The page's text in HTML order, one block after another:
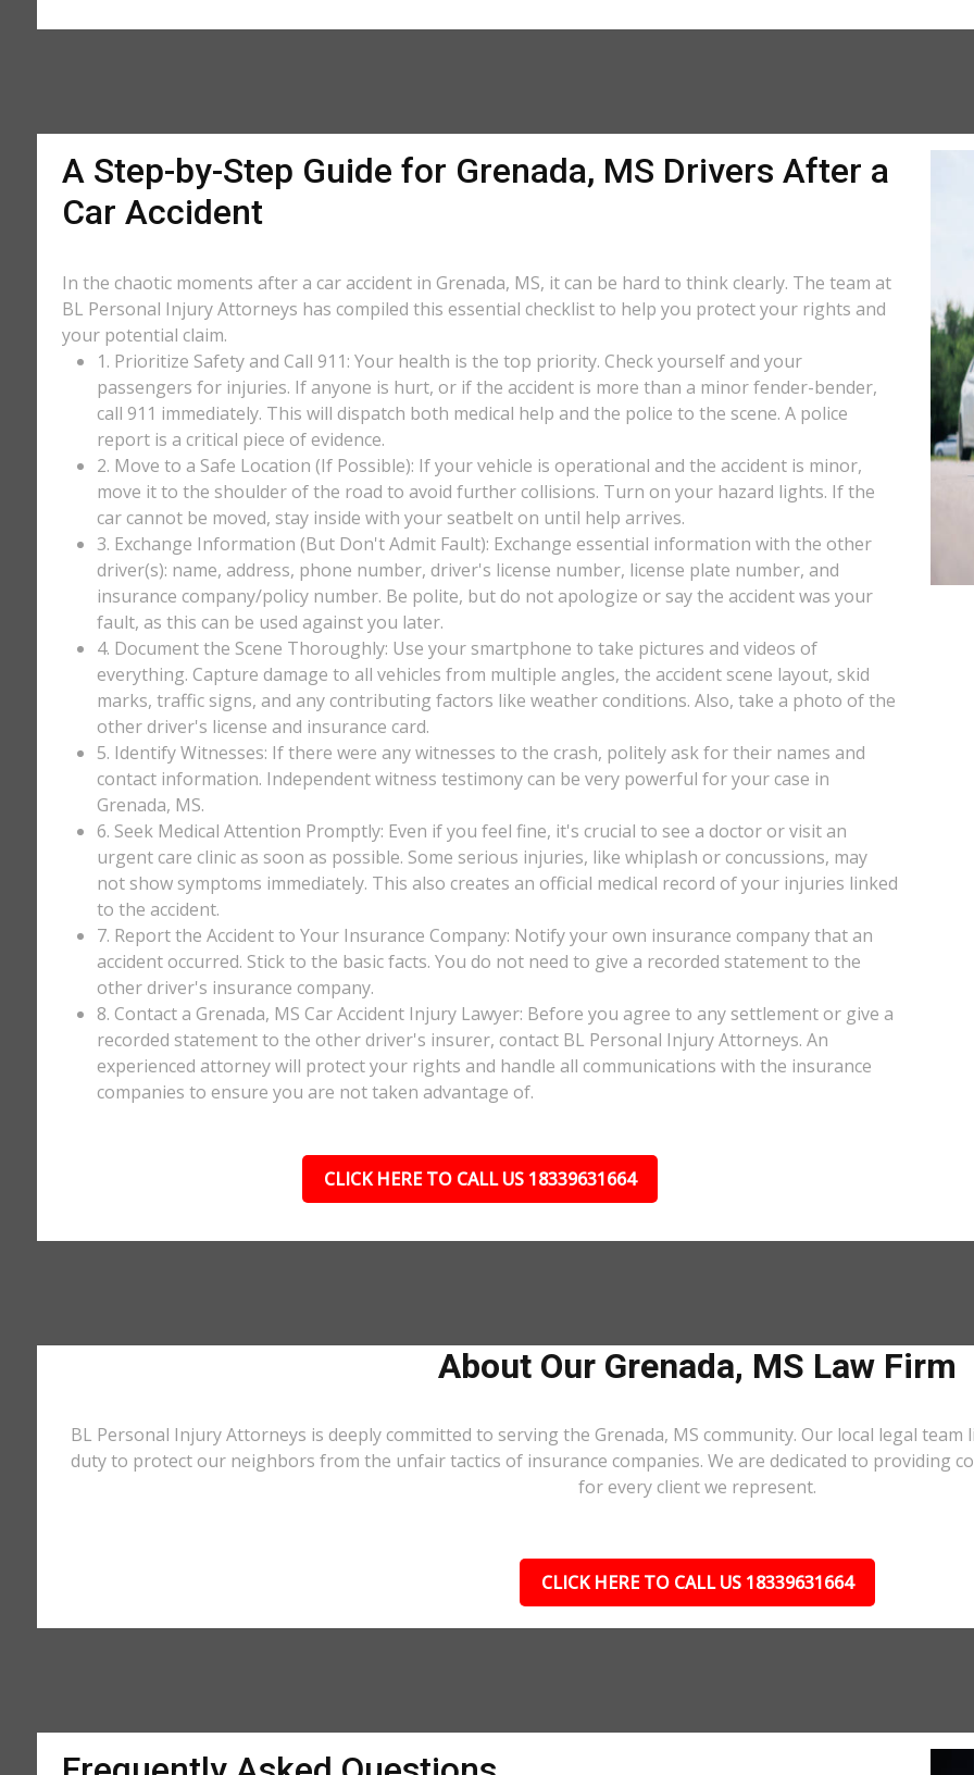
A Step-by-Step Guide for Grenada, MS Drivers After a
Car Accident
In the chaotic moments after a car accident in Grenada, MS, it can be hard to think clearly. The team at
BL Personal Injury Attorneys has compiled this essential checklist to help you protect your rights and
your potential claim.
1. Prioritize Safety and Call 911: Your health is the top priority. Check yourself and your
passengers for injuries. If anyone is hurt, or if the accident is more than a minor fender-bender,
call 911 immediately. This will dispatch both medical help and the police to the scene. A police
report is a critical piece of evidence.
2. Move to a Safe Location (If Possible): If your vehicle is operational and the accident is minor,
move it to the shoulder of the road to avoid further collisions. Turn on your hazard lights. If the
car cannot be moved, stay inside with your seatbelt on until help arrives.
3. Exchange Information (But Don't Admit Fault): Exchange essential information with the other
driver(s): name, address, phone number, driver's license number, license plate number, and
insurance company/policy number. Be polite, but do not apologize or say the accident was your
fault, as this can be used against you later.
4. Document the Scene Thoroughly: Use your smartphone to take pictures and videos of
everything. Capture damage to all vehicles from multiple angles, the accident scene layout, skid
marks, traffic signs, and any contributing factors like weather conditions. Also, take a photo of the
other driver's license and insurance card.
5. Identify Witnesses: If there were any witnesses to the crash, politely ask for their names and
contact information. Independent witness testimony can be very powerful for your case in
Grenada, MS.
6. Seek Medical Attention Promptly: Even if you feel fine, it's crucial to see a doctor or visit an
urgent care clinic as soon as possible. Some serious injuries, like whiplash or concussions, may
not show symptoms immediately. This also creates an official medical record of your injuries linked
to the accident.
7. Report the Accident to Your Insurance Company: Notify your own insurance company that an
accident occurred. Stick to the basic facts. You do not need to give a recorded statement to the
other driver's insurance company.
8. Contact a Grenada, MS Car Accident Injury Lawyer: Before you agree to any settlement or give a
recorded statement to the other driver's insurer, contact BL Personal Injury Attorneys. An
experienced attorney will protect your rights and handle all communications with the insurance
companies to ensure you are not taken advantage of.
CLICK HERE TO CALL US 18339631664
About Our Grenada, MS Law Firm
BL Personal Injury Attorneys is deeply committed to serving the Grenada, MS community. Our local legal
duty to protect our neighbors from the unfair tactics of insurance companies. We are dedicated to providing
for every client we represent.
CLICK HERE TO CALL US 18339631664